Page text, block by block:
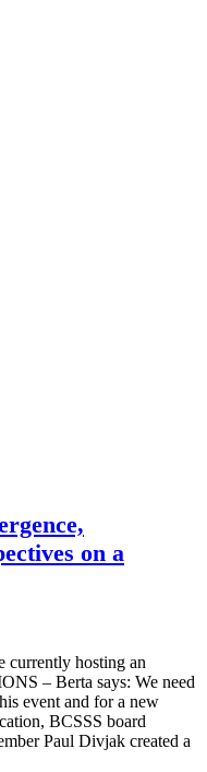
on a
hosting an
– Berta says: We need
event and for a new
BCSSS board
Paul Divjak created a